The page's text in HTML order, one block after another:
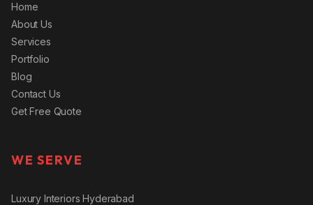
Home
About Us
Services
Portfolio
Blog
Contact Us
Get Free Quote
WE SERVE
Luxury Interiors Hyderabad